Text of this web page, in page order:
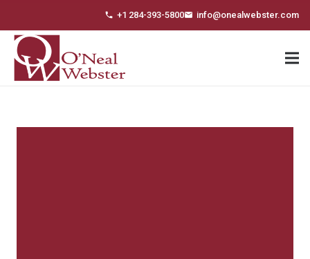
phone +1 284-393-5800email info@onealwebster.com